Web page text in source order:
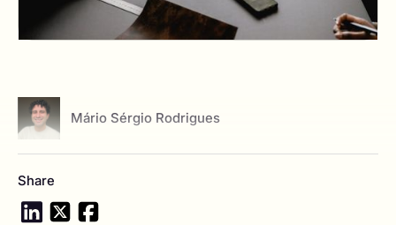
Mário Sérgio Rodrigues
View author profile
Share